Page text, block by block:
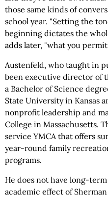
those same kinds of
school year. "Setting the
beginning dictates the
adds later, "what you
Austenfeld, who taught in
been executive director of
a Bachelor of Science
State University in Kansas
nonprofit leadership and
College in Massachusetts.
service YMCA that offers
year-round family
programs.
He does not have long-
academic effect of